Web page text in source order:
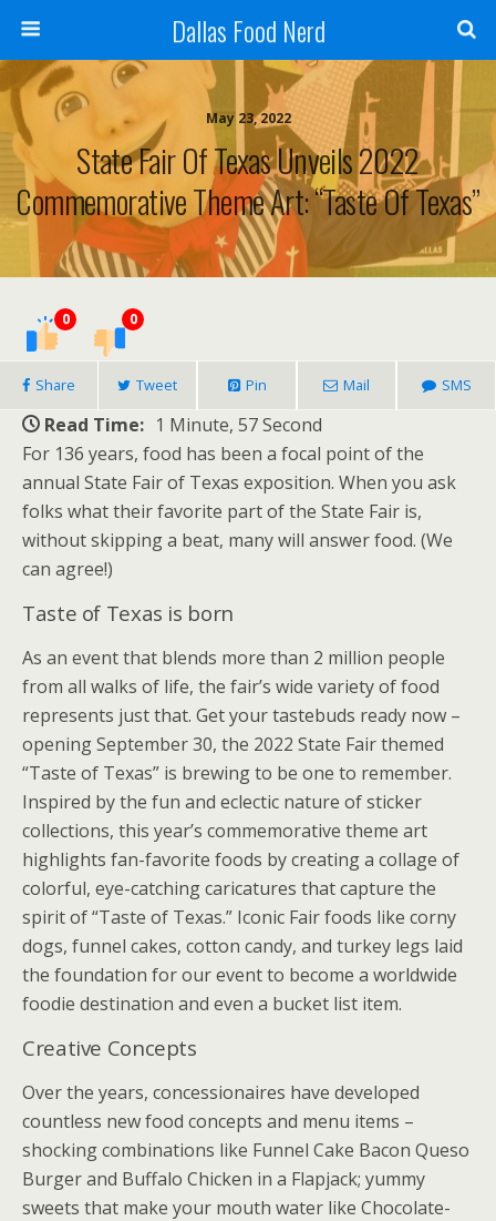
Dallas Food Nerd
May 23, 2022
State Fair Of Texas Unveils 2022
Commemorative Theme Art: “Taste Of Texas”
0 0
Share Tweet Pin Mail SMS
Read Time: 1 Minute, 57 Second
For 136 years, food has been a focal point of the
annual State Fair of Texas exposition. When you ask
folks what their favorite part of the State Fair is,
without skipping a beat, many will answer food. (We
can agree!)
Taste of Texas is born
As an event that blends more than 2 million people
from all walks of life, the fair’s wide variety of food
represents just that. Get your tastebuds ready now –
opening September 30, the 2022 State Fair themed
“Taste of Texas” is brewing to be one to remember.
Inspired by the fun and eclectic nature of sticker
collections, this year’s commemorative theme art
highlights fan-favorite foods by creating a collage of
colorful, eye-catching caricatures that capture the
spirit of “Taste of Texas.” Iconic Fair foods like corny
dogs, funnel cakes, cotton candy, and turkey legs laid
the foundation for our event to become a worldwide
foodie destination and even a bucket list item.
Creative Concepts
Over the years, concessionaires have developed
countless new food concepts and menu items –
shocking combinations like Funnel Cake Bacon Queso
Burger and Buffalo Chicken in a Flapjack; yummy
sweets that make your mouth water like Chocolate-